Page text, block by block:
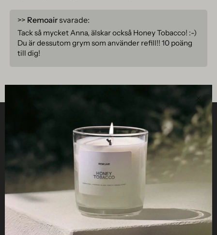
Close
>> Remoairsvarade:
Tack så mycket Anna, älskar också Honey Tobacco! :-)
Du är dessutom grym som använder refill!! 10 poäng
till dig!
Reseller